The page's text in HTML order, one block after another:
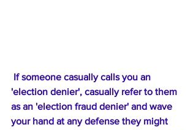
'election denier', casually refer to them
as an 'election fraud denier' and wave
your hand at any defense they might